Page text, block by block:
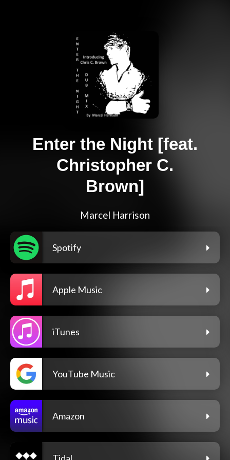
Enter the Night [feat.
Christopher C.
Brown]
Marcel Harrison
Spotify
Apple Music
iTunes
YouTube Music
Amazon